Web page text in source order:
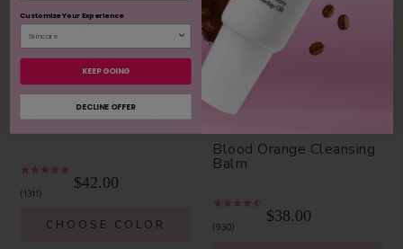
Bamboo Blur Powder
1311
$42.00
CHOOSE COLOR
Blood Orange Cleansing
Balm
930
$38.00
Customize Your Experience
KEEP GOING
DECLINE OFFER